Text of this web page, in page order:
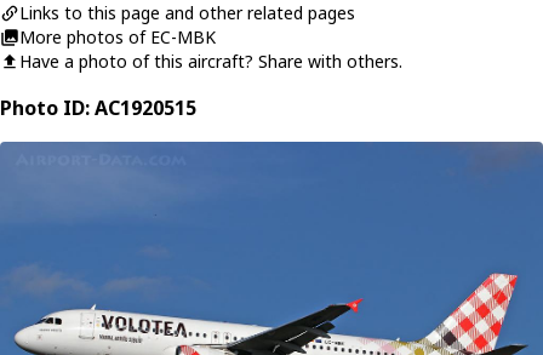
Links to this page and other related pages
More photos of EC-MBK
Have a photo of this aircraft? Share with others.
Photo ID: AC1920515